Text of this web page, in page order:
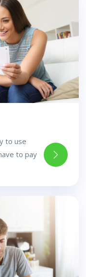
to use
to pay